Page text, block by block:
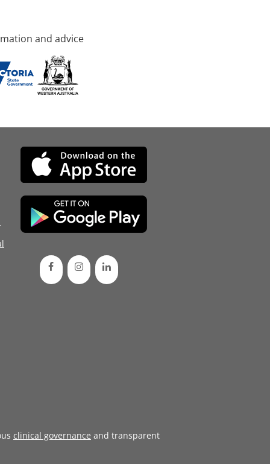
and advice
clinical governance and transparent